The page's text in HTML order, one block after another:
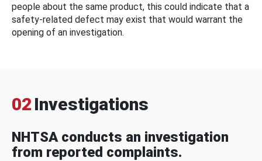
people about the same product, this could indicate that a
safety-related defect may exist that would warrant the
opening of an investigation.
02 Investigations
NHTSA conducts an investigation
from reported complaints.